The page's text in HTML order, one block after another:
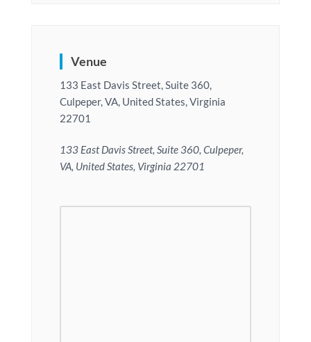
Venue
133 East Davis Street, Suite 360,
Culpeper, VA, United States, Virginia
22701
133 East Davis Street, Suite 360, Culpeper,
VA, United States, Virginia 22701